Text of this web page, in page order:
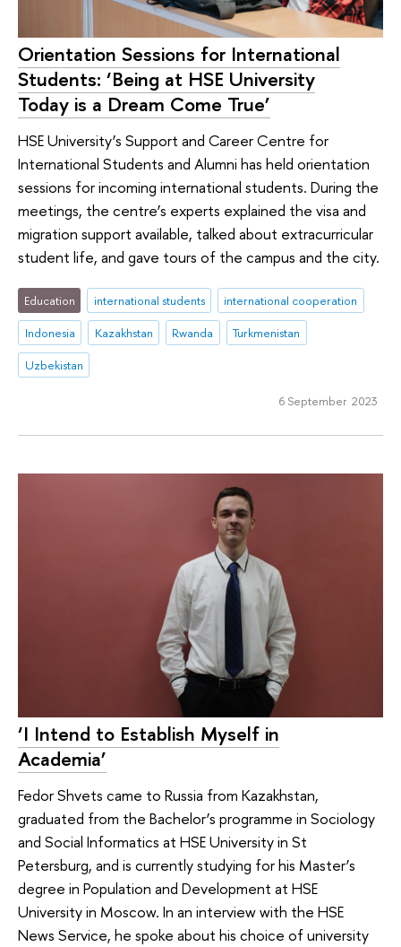
Orientation Sessions for International
Students: ‘Being at HSE University
Today is a Dream Come True’
HSE University’s Support and Career Centre for
International Students and Alumni has held orientation
sessions for incoming international students. During the
meetings, the centre’s experts explained the visa and
migration support available, talked about extracurricular
student life, and gave tours of the campus and the city.
Education international students
international cooperation
Indonesia
Kazakhstan Rwanda
Turkmenistan
Uzbekistan
6 September 2023
‘I Intend to Establish Myself in
Academia’
Fedor Shvets came to Russia from Kazakhstan,
graduated from the Bachelor’s programme in Sociology
and Social Informatics at HSE University in St
Petersburg, and is currently studying for his Master’s
degree in Population and Development at HSE
University in Moscow. In an interview with the HSE
News Service, he spoke about his choice of university